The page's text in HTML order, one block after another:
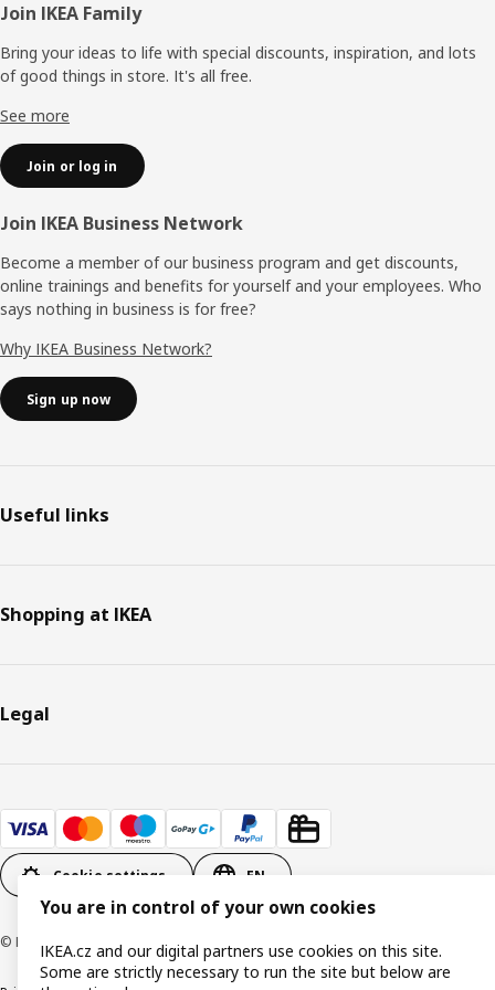
Footer
Join IKEA Family
Bring your ideas to life with special discounts, inspiration, and lots
of good things in store. It's all free.
See more
Join or log in
Join IKEA Business Network
Become a member of our business program and get discounts,
online trainings and benefits for yourself and your employees. Who
says nothing in business is for free?
Why IKEA Business Network?
Sign up now
Useful links
Shopping at IKEA
Legal
Cookie settings EN
© Inter IKEA Systems B.V. 1999-2026
You are in control of your own cookies
IKEA.cz and our digital partners use cookies on this site.
Some are strictly necessary to run the site but below are